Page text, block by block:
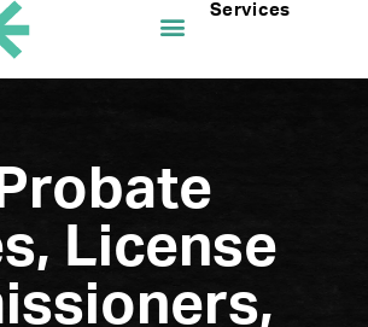
Services
License